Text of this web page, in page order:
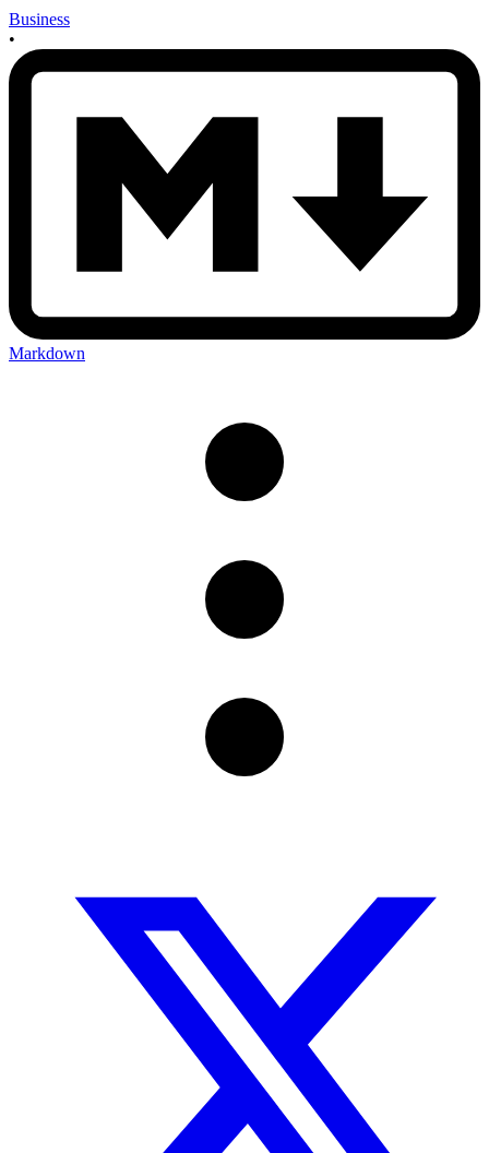
Business
•
Markdown